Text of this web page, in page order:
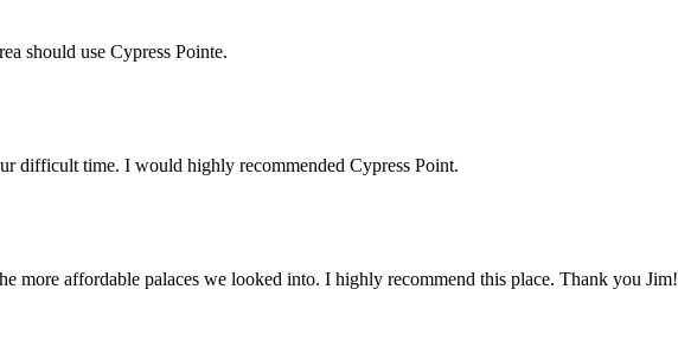
should use Cypress Pointe.
difficult time. I would highly recommended Cypress Point.
more affordable palaces we looked into. I highly recommend this place. Thank you Jim!